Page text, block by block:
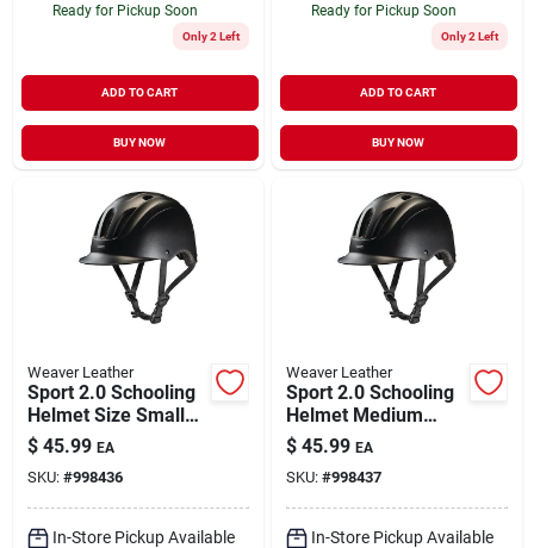
Ready for Pickup Soon
Only 2 Left
ADD TO CART
BUY NOW
Ready for Pickup Soon
Only 2 Left
ADD TO CART
BUY NOW
Weaver Leather
Sport 2.0 Schooling
Helmet Size Small
Black
$ 45.99 EA
SKU: #998436
In-Store Pickup Available
Weaver Leather
Sport 2.0 Schooling
Helmet Medium
Black - Safety And
Comfort For
Equestrian Activities
$ 45.99 EA
SKU: #998437
In-Store Pickup Available